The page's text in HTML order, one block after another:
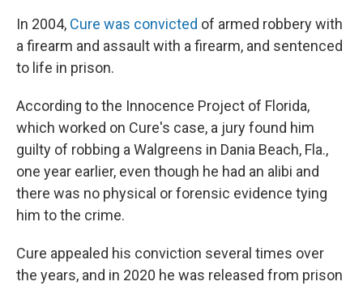
In 2004, Cure was convicted of armed robbery with
a firearm and assault with a firearm, and sentenced
to life in prison.
According to the Innocence Project of Florida,
which worked on Cure's case, a jury found him
guilty of robbing a Walgreens in Dania Beach, Fla.,
one year earlier, even though he had an alibi and
there was no physical or forensic evidence tying
him to the crime.
Cure appealed his conviction several times over
the years, and in 2020 he was released from prison